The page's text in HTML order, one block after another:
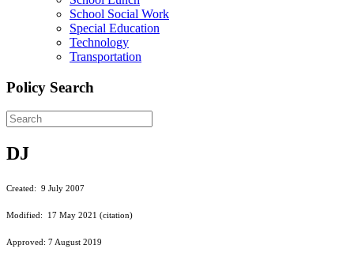
School Social Work
Special Education
Technology
Transportation
Policy Search
DJ
Created: 9 July 2007
Modified: 17 May 2021 (citation)
Approved: 7 August 2019